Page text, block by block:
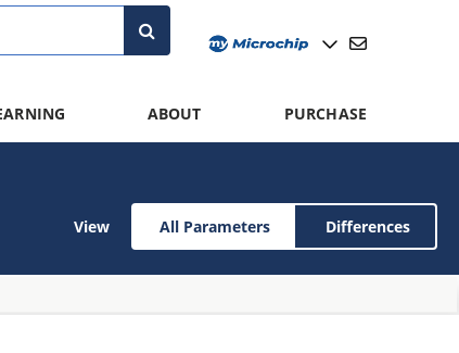
ABOUT PURCHASE
View All Parameters Differences